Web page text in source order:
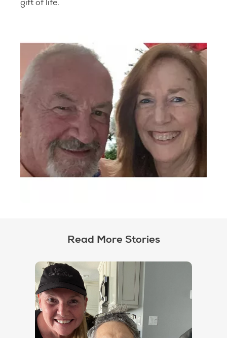
gift of life.
Read More Stories